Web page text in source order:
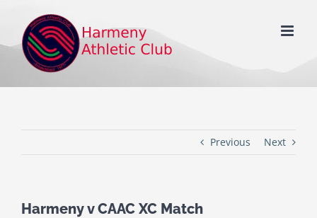
content
Previous Next
Harmeny v CAAC XC Match